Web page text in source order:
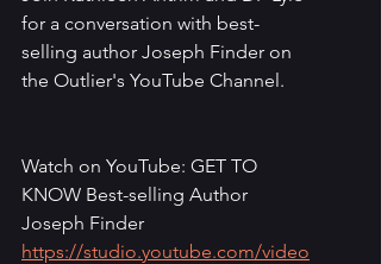
for a conversation with best-
selling author Joseph Finder on
the Outlier's YouTube Channel.
Watch on YouTube: GET TO
KNOW Best-selling Author
Joseph Finder
https://studio.youtube.com/video